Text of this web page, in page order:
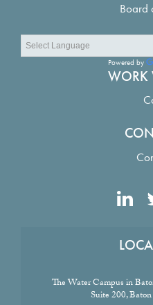
Board
Powered by
WORK
The Water Campus in
Suite 200,